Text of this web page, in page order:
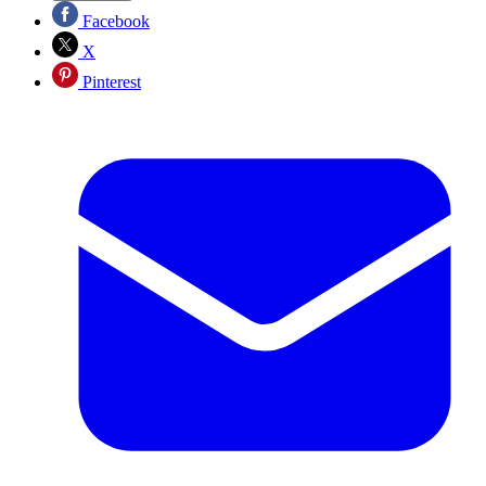
Facebook
X
Pinterest